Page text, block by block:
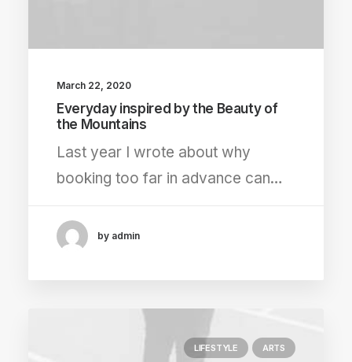
March 22, 2020
Everyday inspired by the Beauty of
the Mountains
Last year I wrote about why
booking too far in advance can…
by admin
LIFESTYLE ARTS